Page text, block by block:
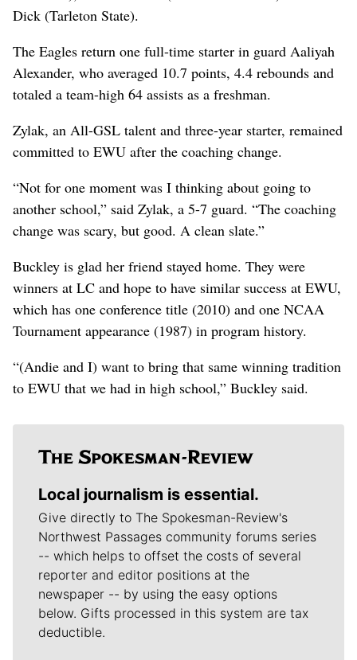
Dick (Tarleton State).
The Eagles return one full-time starter in guard Aaliyah
Alexander, who averaged 10.7 points, 4.4 rebounds and
totaled a team-high 64 assists as a freshman.
Zylak, an All-GSL talent and three-year starter, remained
committed to EWU after the coaching change.
“Not for one moment was I thinking about going to
another school,” said Zylak, a 5-7 guard. “The coaching
change was scary, but good. A clean slate.”
Buckley is glad her friend stayed home. They were
winners at LC and hope to have similar success at EWU,
which has one conference title (2010) and one NCAA
Tournament appearance (1987) in program history.
“(Andie and I) want to bring that same winning tradition
to EWU that we had in high school,” Buckley said.
Local journalism is essential.
Give directly to The Spokesman-Review's
Northwest Passages community forums series
-- which helps to offset the costs of several
reporter and editor positions at the
newspaper -- by using the easy options
below. Gifts processed in this system are tax
deductible.